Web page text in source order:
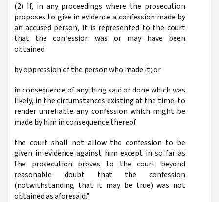
(2) If, in any proceedings where the prosecution
proposes to give in evidence a confession made by
an accused person, it is represented to the court
that the confession was or may have been
obtained
by oppression of the person who made it; or
in consequence of anything said or done which was
likely, in the circumstances existing at the time, to
render unreliable any confession which might be
made by him in consequence thereof
the court shall not allow the confession to be
given in evidence against him except in so far as
the prosecution proves to the court beyond
reasonable doubt that the confession
(notwithstanding that it may be true) was not
obtained as aforesaid."